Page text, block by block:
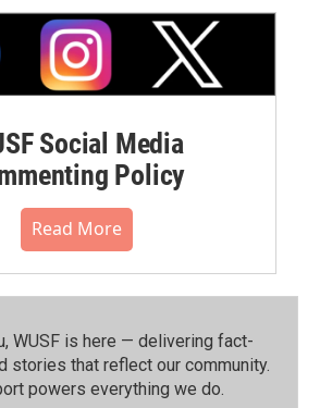
Social Media
Policy
Read More
WUSF is here — delivering fact-
stories that reflect our community.⁠
powers everything we do.